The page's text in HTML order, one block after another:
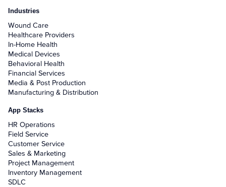
Industries
Wound Care
Healthcare Providers
In-Home Health
Medical Devices
Behavioral Health
Financial Services
Media & Post Production
Manufacturing & Distribution
App Stacks
HR Operations
Field Service
Customer Service
Sales & Marketing
Project Management
Inventory Management
SDLC